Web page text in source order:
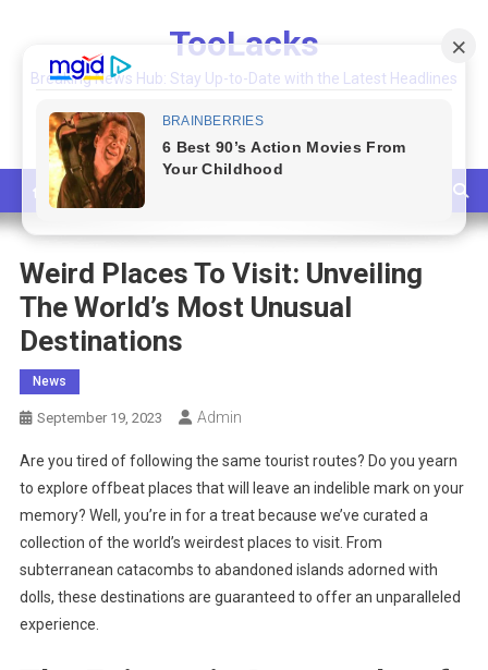
content
TooLacks
Breaking News Hub: Stay Up-to-Date with the Latest Headlines
Weird Places To Visit: Unveiling
The World’s Most Unusual
Destinations
News
September 19, 2023 Admin
Are you tired of following the same tourist routes? Do you yearn
to explore offbeat places that will leave an indelible mark on your
memory? Well, you’re in for a treat because we’ve curated a
collection of the world’s weirdest places to visit. From
subterranean catacombs to abandoned islands adorned with
dolls, these destinations are guaranteed to offer an unparalleled
experience.